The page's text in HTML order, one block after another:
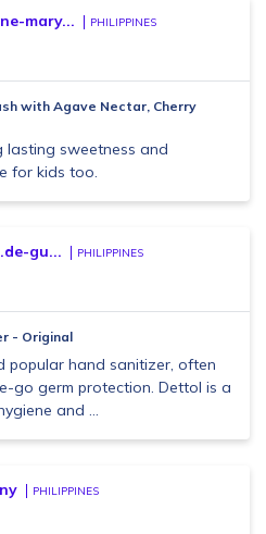
mary... PHILIPPINES
with Agave Nectar, Cherry
lasting sweetness and
for kids too.
gu... PHILIPPINES
- Original
popular hand sanitizer, often
go germ protection. Dettol is a
and ...
PHILIPPINES